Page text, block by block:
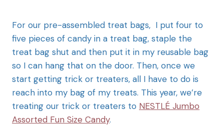
For our pre-assembled treat bags, I put four to
five pieces of candy in a treat bag, staple the
treat bag shut and then put it in my reusable bag
so I can hang that on the door. Then, once we
start getting trick or treaters, all I have to do is
reach into my bag of my treats. This year, we’re
treating our trick or treaters to NESTLÉ Jumbo
Assorted Fun Size Candy.